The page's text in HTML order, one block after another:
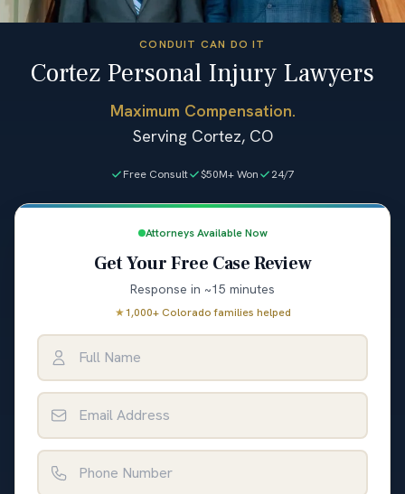
CONDUIT CAN DO IT
Cortez Personal Injury Lawyers
Maximum Compensation.
Serving Cortez, CO
Free Consult $50M+ Won 24/7
Attorneys Available Now
Get Your Free Case Review
Response in ~15 minutes
★1,000+ Colorado families helped